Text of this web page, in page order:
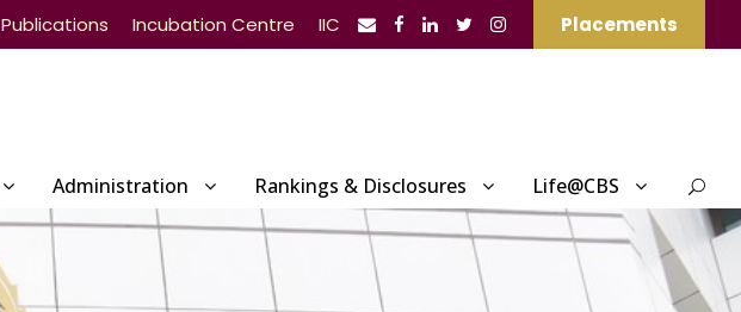
Publications Incubation Centre IIC Placements
Administration Rankings & Disclosures Life@CBS